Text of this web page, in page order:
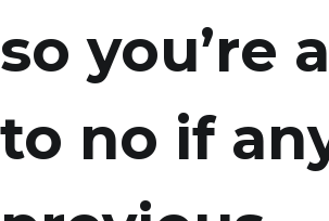
so you’re
to no if